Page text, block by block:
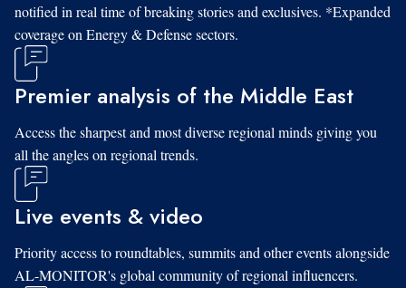
notified in real time of breaking stories and exclusives. *Expanded
coverage on Energy & Defense sectors.
Premier analysis of the Middle East
Access the sharpest and most diverse regional minds giving you
all the angles on regional trends.
Live events & video
Priority access to roundtables, summits and other events alongside
AL-MONITOR's global community of regional influencers.